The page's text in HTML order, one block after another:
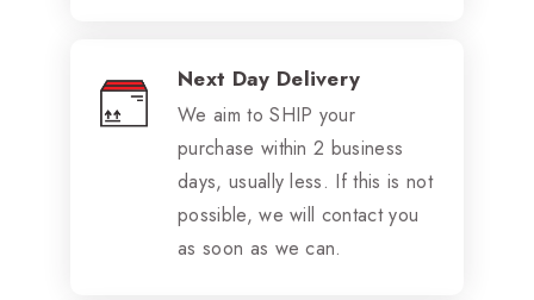
Next Day Delivery
We aim to SHIP your
purchase within 2 business
days, usually less. If this is not
possible, we will contact you
as soon as we can.